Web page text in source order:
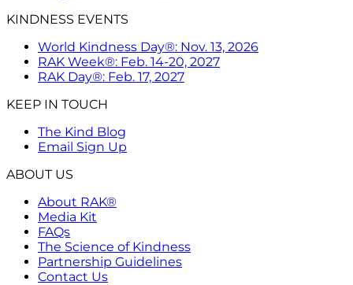
KINDNESS EVENTS
World Kindness Day®: Nov. 13, 2026
RAK Week®: Feb. 14-20, 2027
RAK Day®: Feb. 17, 2027
KEEP IN TOUCH
The Kind Blog
Email Sign Up
ABOUT US
About RAK®
Media Kit
FAQs
The Science of Kindness
Partnership Guidelines
Contact Us